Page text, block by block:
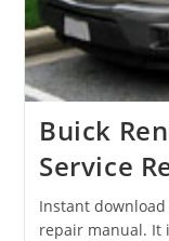
Buick
Service
Instant download
repair manual. It